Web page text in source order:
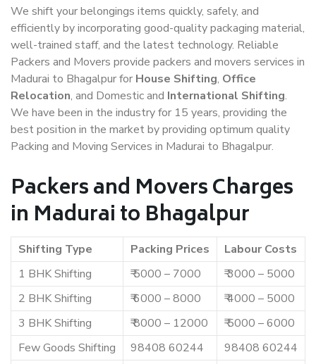
We shift your belongings items quickly, safely, and
efficiently by incorporating good-quality packaging material,
well-trained staff, and the latest technology. Reliable
Packers and Movers provide packers and movers services in
Madurai to Bhagalpur for House Shifting, Office
Relocation, and Domestic and International Shifting.
We have been in the industry for 15 years, providing the
best position in the market by providing optimum quality
Packing and Moving Services in Madurai to Bhagalpur.
Packers and Movers Charges
in Madurai to Bhagalpur
Shifting Type Packing Prices
Labour Costs
1 BHK Shifting
₹ 5000 – 7000
₹ 3000 – 5000
2 BHK Shifting
₹ 6000 – 8000
₹ 4000 – 5000
3 BHK Shifting
₹ 8000 – 12000
₹ 5000 – 6000
Few Goods Shifting
98408 60244
98408 60244